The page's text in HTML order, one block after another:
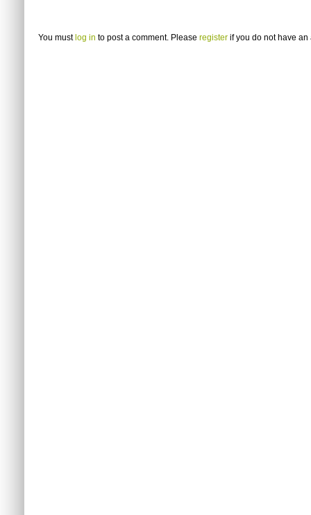
You must log in to post a comment. Please register if you do not have an